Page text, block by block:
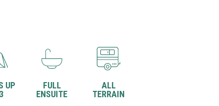
UP
FULL
ENSUITE
ALL
TERRAIN